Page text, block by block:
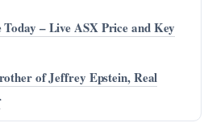
– Live ASX Price and Key
of Jeffrey Epstein, Real